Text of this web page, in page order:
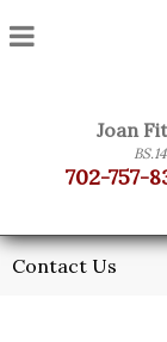
Joan
702-757-
Contact Us